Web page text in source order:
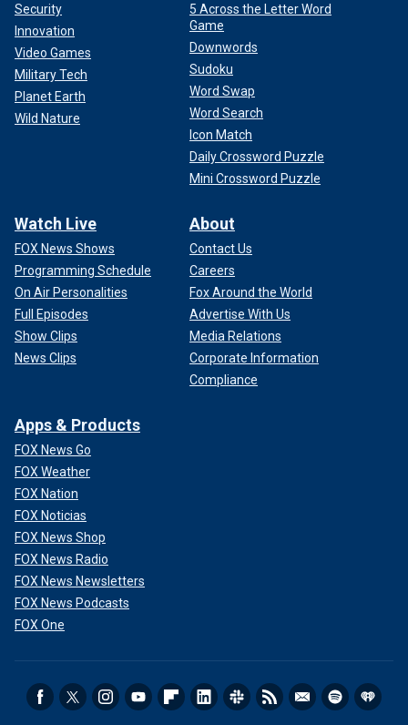
Security
Innovation
Video Games
Military Tech
Planet Earth
Wild Nature
5 Across the Letter Word
Game
Downwords
Sudoku
Word Swap
Word Search
Icon Match
Daily Crossword Puzzle
Mini Crossword Puzzle
Watch Live
FOX News Shows
Programming Schedule
On Air Personalities
Full Episodes
Show Clips
News Clips
About
Contact Us
Careers
Fox Around the World
Advertise With Us
Media Relations
Corporate Information
Compliance
Apps & Products
FOX News Go
FOX Weather
FOX Nation
FOX Noticias
FOX News Shop
FOX News Radio
FOX News Newsletters
FOX News Podcasts
FOX One